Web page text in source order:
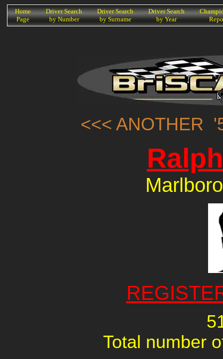
KHome
Page
Driver Search
by Number
Driver Search
by Surname
Driver Search
by Year
<<< ANOTHER
Total number